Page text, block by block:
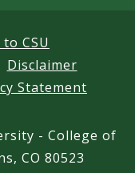
CSU
Disclaimer
Statement
- College of
CO 80523